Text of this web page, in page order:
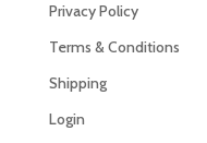
Privacy Policy
Terms & Conditions
Shipping
Login